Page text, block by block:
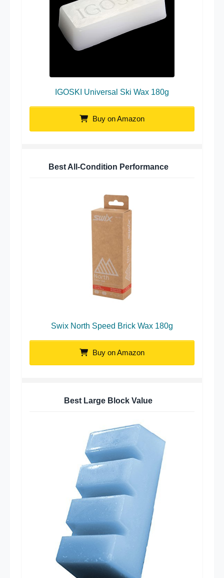
IGOSKI Universal Ski Wax 180g
Buy on Amazon
Best All-Condition Performance
Swix North Speed Brick Wax 180g
Buy on Amazon
Best Large Block Value